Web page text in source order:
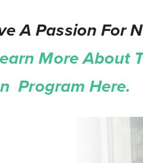
A Passion For
More About
Program Here.